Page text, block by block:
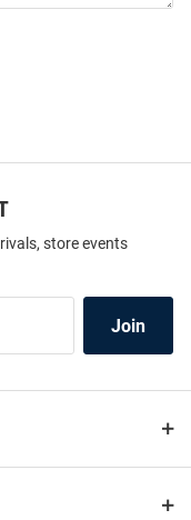
store events
Join